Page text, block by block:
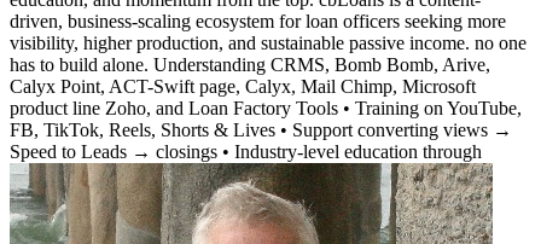
driven, business-scaling ecosystem for loan officers seeking more
visibility, higher production, and sustainable passive income. no one
has to build alone. Understanding CRMS, Bomb Bomb, Arive,
Calyx Point, ACT-Swift page, Calyx, Mail Chimp, Microsoft
product line Zoho, and Loan Factory Tools • Training on YouTube,
FB, TikTok, Reels, Shorts & Lives • Support converting views →
Speed to Leads → closings • Industry-level education through